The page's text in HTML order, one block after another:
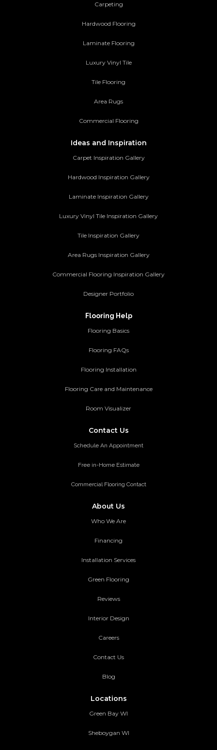
Carpeting
Hardwood Flooring
Laminate Flooring
Luxury Vinyl Tile
Tile Flooring
Area Rugs
Commercial Flooring
Ideas and Inspiration
Carpet Inspiration Gallery
Hardwood Inspiration Gallery
Laminate Inspiration Gallery
Luxury Vinyl Tile Inspiration Gallery
Tile Inspiration Gallery
Area Rugs Inspiration Gallery
Commercial Flooring Inspiration Gallery
Designer Portfolio
Flooring Help
Flooring Basics
Flooring FAQs
Flooring Installation
Flooring Care and Maintenance
Room Visualizer
Contact Us
Schedule An Appointment
Free in-Home Estimate
Commercial Flooring Contact
About Us
Who We Are
Financing
Installation Services
Green Flooring
Reviews
Interior Design
Careers
Contact Us
Blog
Locations
Green Bay WI
Sheboygan WI